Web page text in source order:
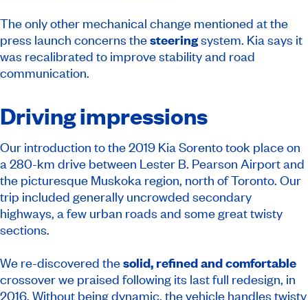
The only other mechanical change mentioned at the
press launch concerns thesteeringsystem. Kia says it
was recalibrated to improve stability and road
communication.
Driving impressions
Our introduction to the 2019 Kia Sorento took place on
a 280-km drive between Lester B. Pearson Airport and
the picturesque Muskoka region, north of Toronto. Our
trip included generally uncrowded secondary
highways, a few urban roads and some great twisty
sections.
We re-discovered thesolid, refined and comfortable
crossover we praised following its last full redesign, in
2016. Without being dynamic, the vehicle handles twisty